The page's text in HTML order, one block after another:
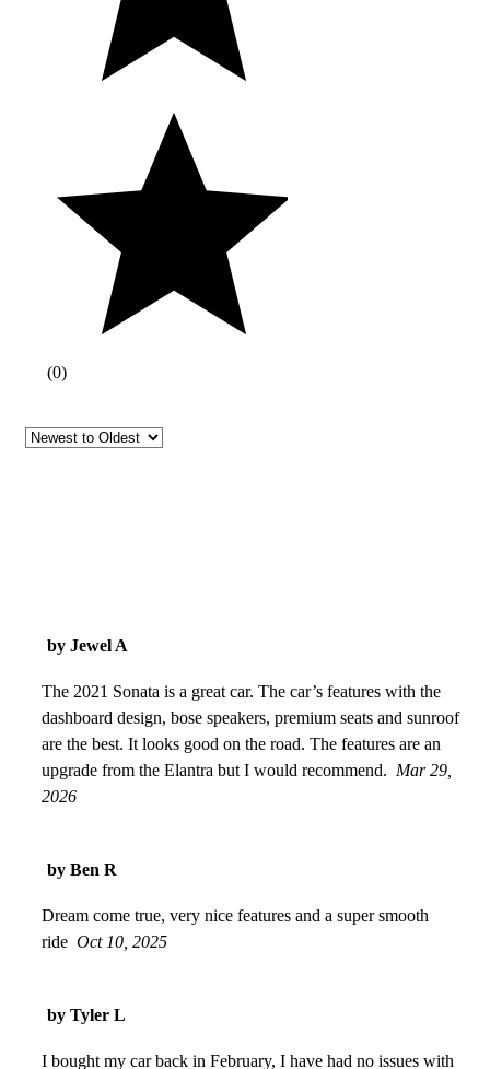
(0)
by Jewel A
The 2021 Sonata is a great car. The car’s features with the
dashboard design, bose speakers, premium seats and sunroof
are the best. It looks good on the road. The features are an
upgrade from the Elantra but I would recommend. Mar 29,
2026
by Ben R
Dream come true, very nice features and a super smooth
ride Oct 10, 2025
by Tyler L
I bought my car back in February, I have had no issues with